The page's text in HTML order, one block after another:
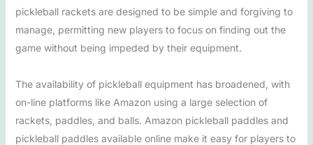
pickleball rackets are designed to be simple and forgiving to
manage, permitting new players to focus on finding out the
game without being impeded by their equipment.
The availability of pickleball equipment has broadened, with
on-line platforms like Amazon using a large selection of
rackets, paddles, and balls. Amazon pickleball paddles and
pickleball paddles available online make it easy for players to